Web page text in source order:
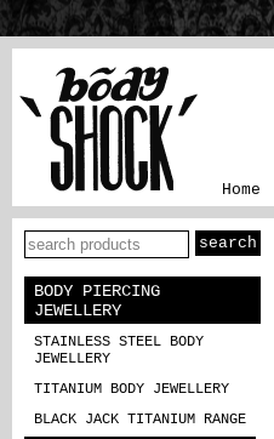
Home
BODY PIERCING
JEWELLERY
STAINLESS STEEL BODY
JEWELLERY
TITANIUM BODY JEWELLERY
BLACK JACK TITANIUM RANGE